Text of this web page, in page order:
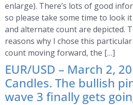
enlarge). There’s lots of good
so please take some time to look
and alternate count are depicted.
reasons why I chose this
count moving forward, the […]
EUR/USD – March 2,
Candles. The bullish
wave 3 finally gets